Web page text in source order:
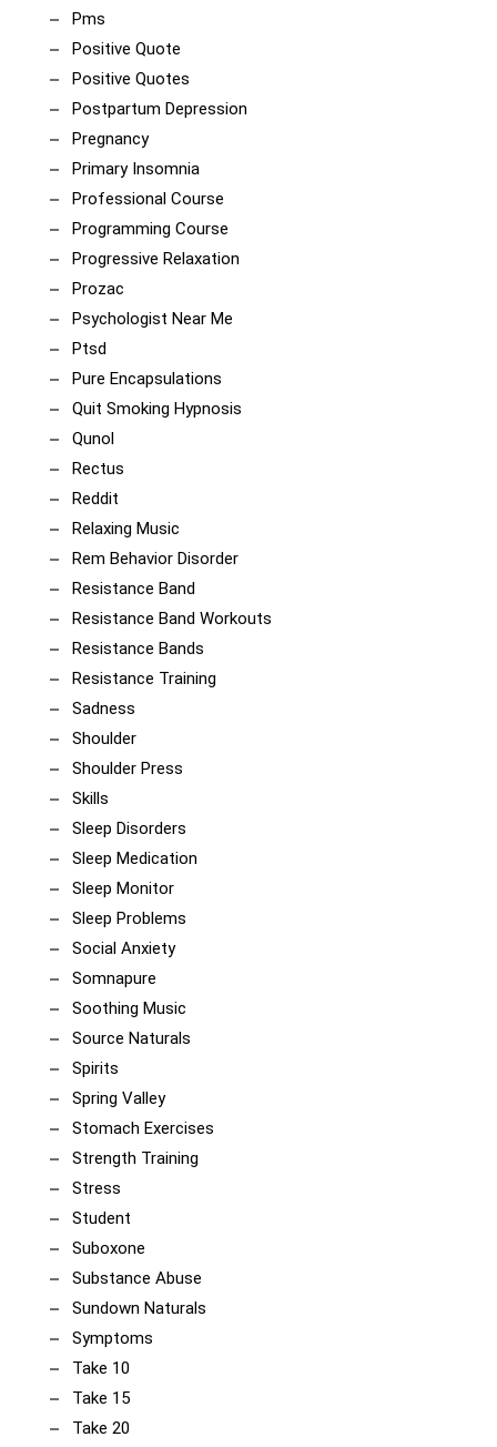
Pms
Positive Quote
Positive Quotes
Postpartum Depression
Pregnancy
Primary Insomnia
Professional Course
Programming Course
Progressive Relaxation
Prozac
Psychologist Near Me
Ptsd
Pure Encapsulations
Quit Smoking Hypnosis
Qunol
Rectus
Reddit
Relaxing Music
Rem Behavior Disorder
Resistance Band
Resistance Band Workouts
Resistance Bands
Resistance Training
Sadness
Shoulder
Shoulder Press
Skills
Sleep Disorders
Sleep Medication
Sleep Monitor
Sleep Problems
Social Anxiety
Somnapure
Soothing Music
Source Naturals
Spirits
Spring Valley
Stomach Exercises
Strength Training
Stress
Student
Suboxone
Substance Abuse
Sundown Naturals
Symptoms
Take 10
Take 15
Take 20